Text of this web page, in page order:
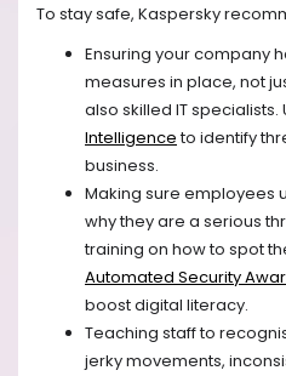
To stay safe, Kaspersky
Ensuring your company
measures in place, not
also skilled IT specialists.
Intelligenceto identify
business.
Making sure employees
why they are a serious
training on how to spot
Automated Security
boost digital literacy.
Teaching staff to
jerky movements,